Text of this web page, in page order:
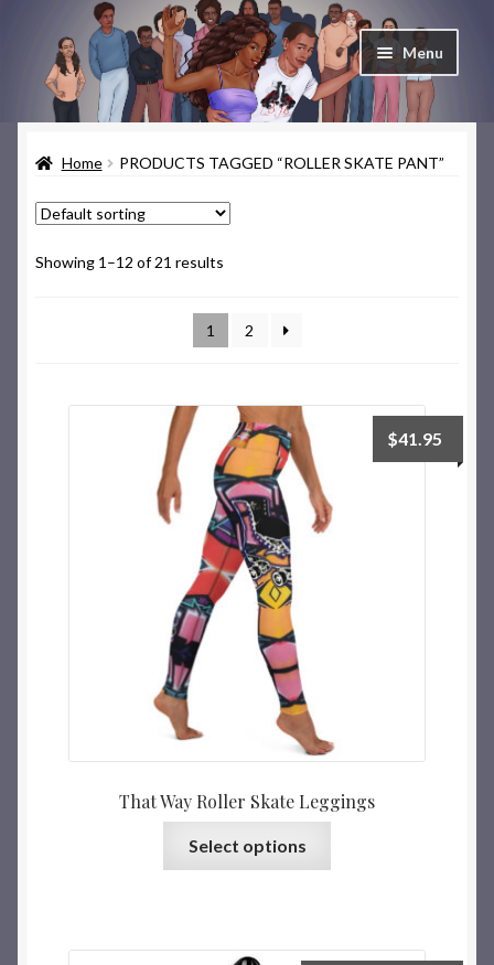
Skip
to
navigation
Skip
to
content
Menu
Home
Cart
Checkout
Skate Looks Store Policies
Home PRODUCTS TAGGED “ROLLER SKATE PANT”
Showing 1–12 of 21 results
1 2
That Way Roller Skate Leggings
$41.95
Select options